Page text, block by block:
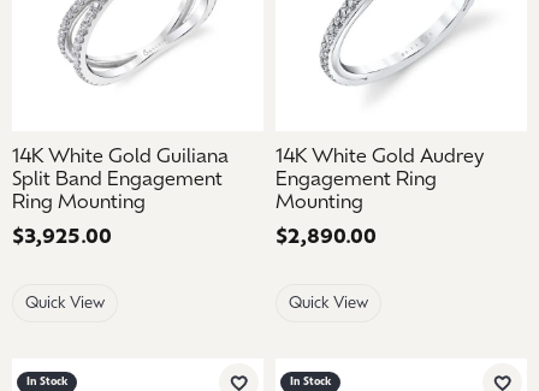
14K White Gold Guiliana
Split Band Engagement
Ring Mounting
Price:
$3,925.00
Quick View
14K White Gold Audrey
Engagement Ring
Mounting
Price:
$2,890.00
Quick View
In Stock In Stock